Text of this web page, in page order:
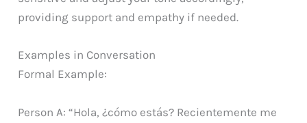
providing support and empathy if needed.
Examples in Conversation
Formal Example:
Person A: “Hola, ¿cómo estás? Recientemente me